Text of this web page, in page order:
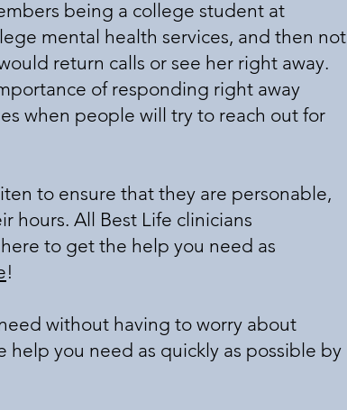
being a college student at
mental health services, and then not
return calls or see her right away.
of responding right away
when people will try to reach out for
to ensure that they are personable,
hours. All Best Life clinicians
to get the help you need as
!
without having to worry about
you need as quickly as possible by